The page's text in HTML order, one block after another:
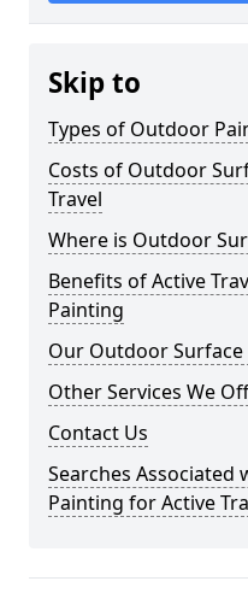
Skip to
Types of Outdoor
Costs of Outdoor
Travel
Where is Outdoor
Benefits of Active
Painting
Our Outdoor Surface
Other Services We
Contact Us
Searches
Painting for Active